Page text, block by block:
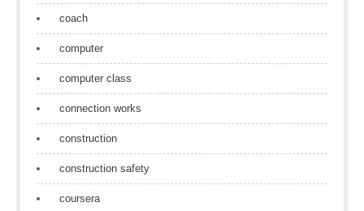
coach
computer
computer class
connection works
construction
construction safety
coursera